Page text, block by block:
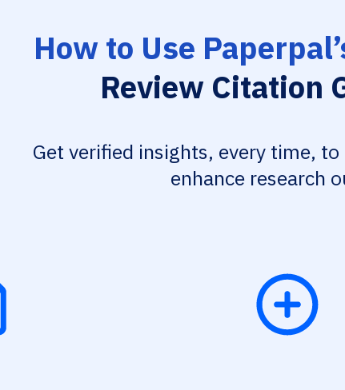
How to Use
Review Citation
Get verified insights, every time,
enhance research